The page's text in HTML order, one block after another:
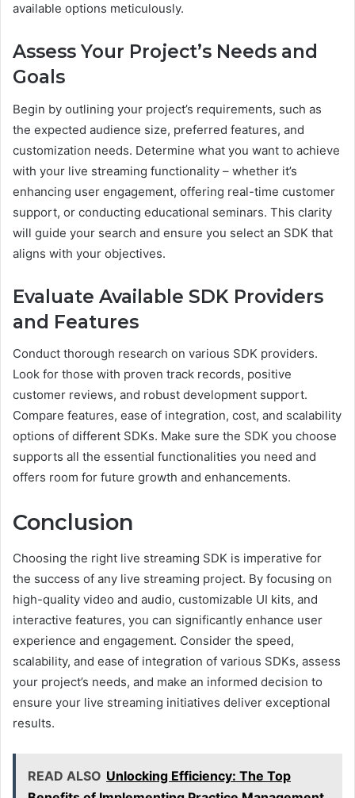
available options meticulously.
Assess Your Project’s Needs and
Goals
Begin by outlining your project’s requirements, such as
the expected audience size, preferred features, and
customization needs. Determine what you want to achieve
with your live streaming functionality – whether it’s
enhancing user engagement, offering real-time customer
support, or conducting educational seminars. This clarity
will guide your search and ensure you select an SDK that
aligns with your objectives.
Evaluate Available SDK Providers
and Features
Conduct thorough research on various SDK providers.
Look for those with proven track records, positive
customer reviews, and robust development support.
Compare features, ease of integration, cost, and scalability
options of different SDKs. Make sure the SDK you choose
supports all the essential functionalities you need and
offers room for future growth and enhancements.
Conclusion
Choosing the right live streaming SDK is imperative for
the success of any live streaming project. By focusing on
high-quality video and audio, customizable UI kits, and
interactive features, you can significantly enhance user
experience and engagement. Consider the speed,
scalability, and ease of integration of various SDKs, assess
your project’s needs, and make an informed decision to
ensure your live streaming initiatives deliver exceptional
results.
READ ALSO Unlocking Efficiency: The Top